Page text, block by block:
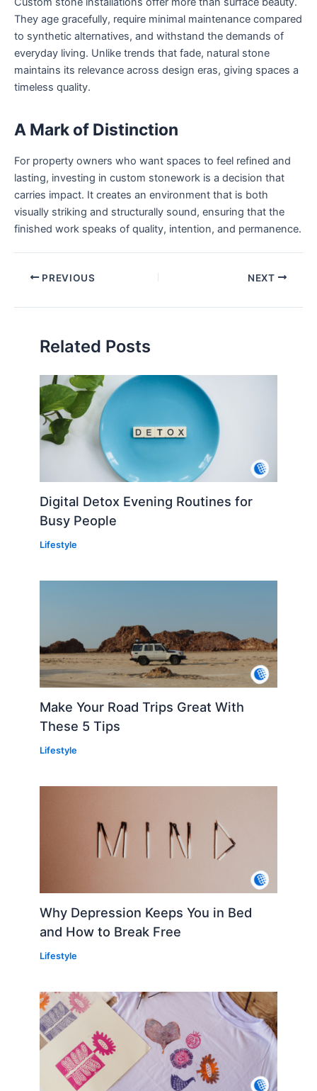
They age gracefully, require minimal maintenance compared
to synthetic alternatives, and withstand the demands of
everyday living. Unlike trends that fade, natural stone
maintains its relevance across design eras, giving spaces a
timeless quality.
A Mark of Distinction
For property owners who want spaces to feel refined and
lasting, investing in custom stonework is a decision that
carries impact. It creates an environment that is both
visually striking and structurally sound, ensuring that the
finished work speaks of quality, intention, and permanence.
PREVIOUS NEXT
Related Posts
Digital Detox Evening Routines for
Busy People
Lifestyle
Make Your Road Trips Great With
These 5 Tips
Lifestyle
Why Depression Keeps You in Bed
and How to Break Free
Lifestyle